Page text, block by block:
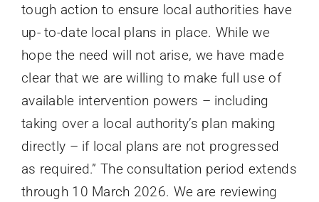
tough action to ensure local authorities have
up- to-date local plans in place. While we
hope the need will not arise, we have made
clear that we are willing to make full use of
available intervention powers – including
taking over a local authority’s plan making
directly – if local plans are not progressed
as required.” The consultation period extends
through 10 March 2026. We are reviewing